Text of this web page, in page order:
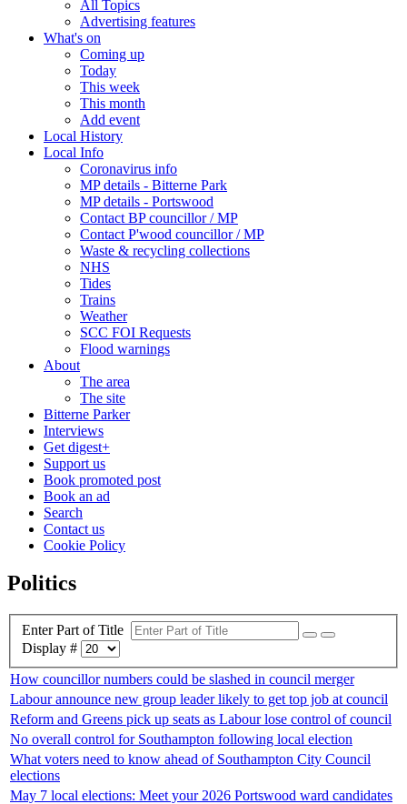
All Topics
Advertising features
What's on
Coming up
Today
This week
This month
Add event
Local History
Local Info
Coronavirus info
MP details - Bitterne Park
MP details - Portswood
Contact BP councillor / MP
Contact P'wood councillor / MP
Waste & recycling collections
NHS
Tides
Trains
Weather
SCC FOI Requests
Flood warnings
About
The area
The site
Bitterne Parker
Interviews
Get digest+
Support us
Book promoted post
Book an ad
Search
Contact us
Cookie Policy
Politics
Enter Part of Title
Display #
How councillor numbers could be slashed in council merger
Labour announce new group leader likely to get top job at council
Reform and Greens pick up seats as Labour lose control of council
No overall control for Southampton following local election
What voters need to know ahead of Southampton City Council
elections
May 7 local elections: Meet your 2026 Portswood ward candidates